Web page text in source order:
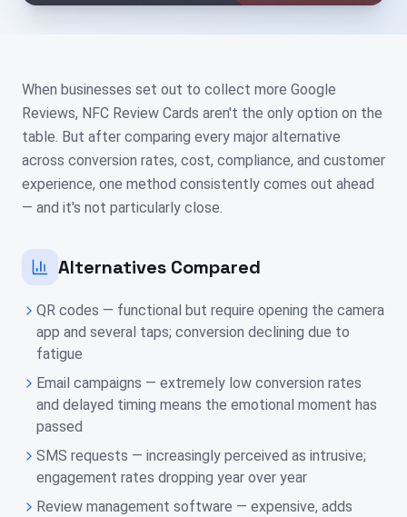
When businesses set out to collect more Google
Reviews, NFC Review Cards aren't the only option on the
table. But after comparing every major alternative
across conversion rates, cost, compliance, and customer
experience, one method consistently comes out ahead
— and it's not particularly close.
Alternatives Compared
QR codes — functional but require opening the camera
app and several taps; conversion declining due to
fatigue
Email campaigns — extremely low conversion rates
and delayed timing means the emotional moment has
passed
SMS requests — increasingly perceived as intrusive;
engagement rates dropping year over year
Review management software — expensive, adds